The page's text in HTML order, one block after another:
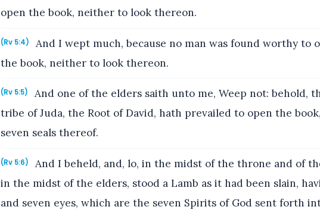
open the book, neither to look thereon.
(Rv 5:4)
And I wept much, because no man was found worthy to
the book, neither to look thereon.
(Rv 5:5)
And one of the elders saith unto me, Weep not: behold,
tribe of Juda, the Root of David, hath prevailed to open the
seven seals thereof.
(Rv 5:6)
And I beheld, and, lo, in the midst of the throne and of
in the midst of the elders, stood a Lamb as it had been slain,
and seven eyes, which are the seven Spirits of God sent forth